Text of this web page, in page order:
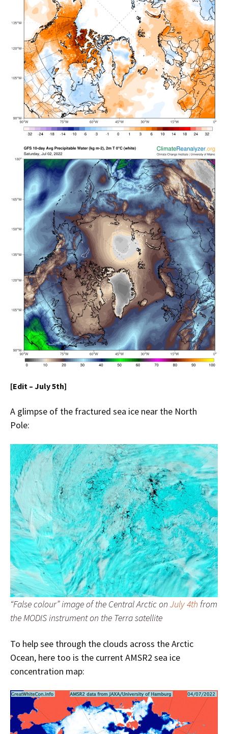
[Edit – July 5th]
A glimpse of the fractured sea ice near the North
Pole:
“False colour” image of the Central Arctic on July 4th from
the MODIS instrument on the Terra satellite
To help see through the clouds across the Arctic
Ocean, here too is the current AMSR2 sea ice
concentration map: